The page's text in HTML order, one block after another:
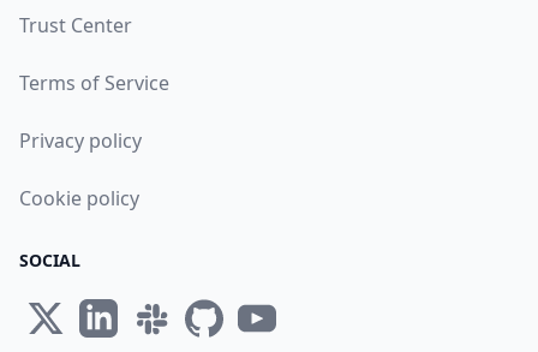
Trust Center
Terms of Service
Privacy policy
Cookie policy
SOCIAL